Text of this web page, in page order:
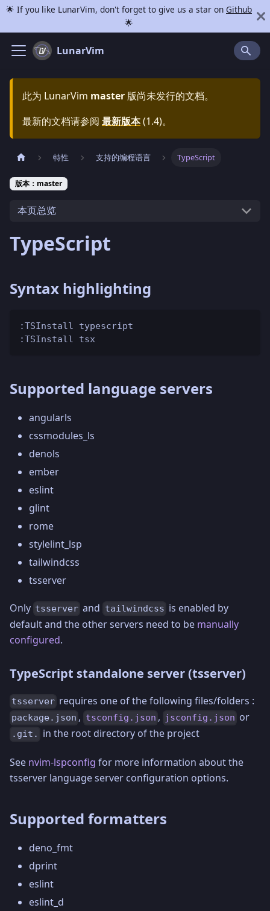
🌟 If you like LunarVim, don't forget to give us a star on Github
🌟
LunarVim
此为 LunarVim master 版尚未发行的文档。
最新的文档请参阅 最新版本(1.4)。
特性 支持的编程语言 TypeScript
版本：master
本页总览
TypeScript
Syntax highlighting
:TSInstall typescript
:TSInstall tsx
Supported language servers
angularls
cssmodules_ls
denols
ember
eslint
glint
rome
stylelint_lsp
tailwindcss
tsserver
Only tsserver and tailwindcss is enabled by
default and the other servers need to be manually
configured.
TypeScript standalone server (tsserver)
tsserver requires one of the following files/folders :
package.json , tsconfig.json , jsconfig.json or
.git. in the root directory of the project
See nvim-lspconfig for more information about the
tsserver language server configuration options.
Supported formatters
deno_fmt
dprint
eslint
eslint_d